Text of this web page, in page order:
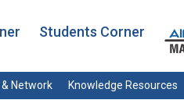
Students Corner
Network Knowledge Resources